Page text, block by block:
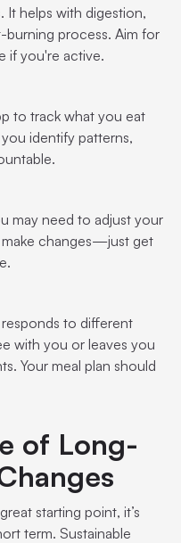
It helps with digestion,
burning process. Aim for
if you're active.
to track what you eat
identify patterns,
may need to adjust your
make changes—just get
to different
with you or leaves you
Your meal plan should
of Long-
starting point, it’s
term. Sustainable